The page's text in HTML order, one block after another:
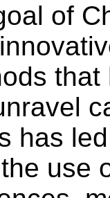
of
has
use